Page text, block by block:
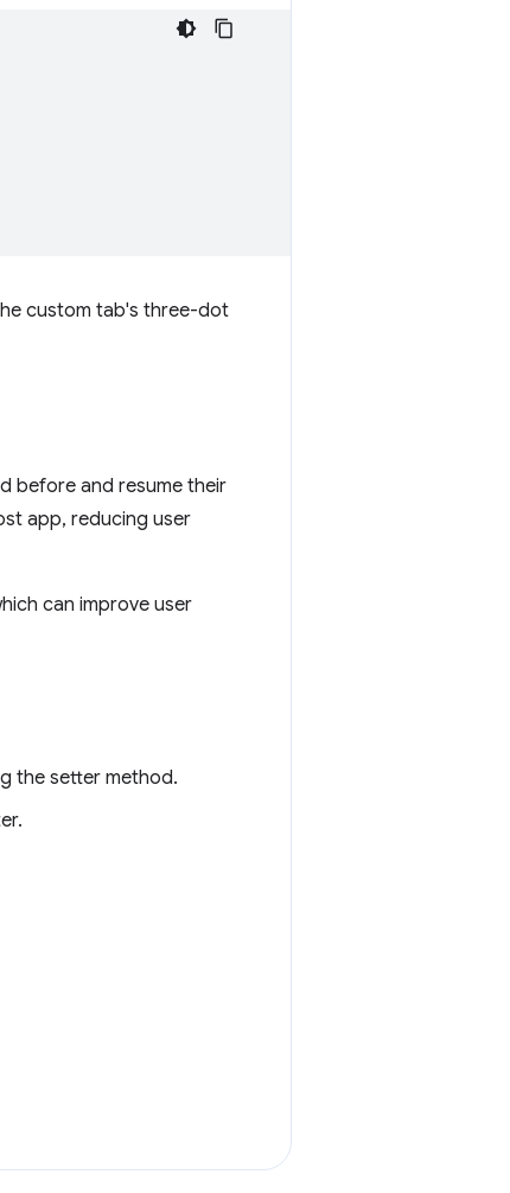
custom tab's three-dot
before and resume their
app, reducing user
can improve user
the setter method.